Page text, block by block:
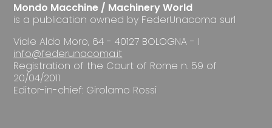
Mondo Macchine / Machinery World
is a publication owned by FederUnacoma surl
Viale Aldo Moro, 64 - 40127 BOLOGNA - I
info@federunacoma.it
Registration of the Court of Rome n. 59 of
20/04/2011
Editor-in-chief: Girolamo Rossi